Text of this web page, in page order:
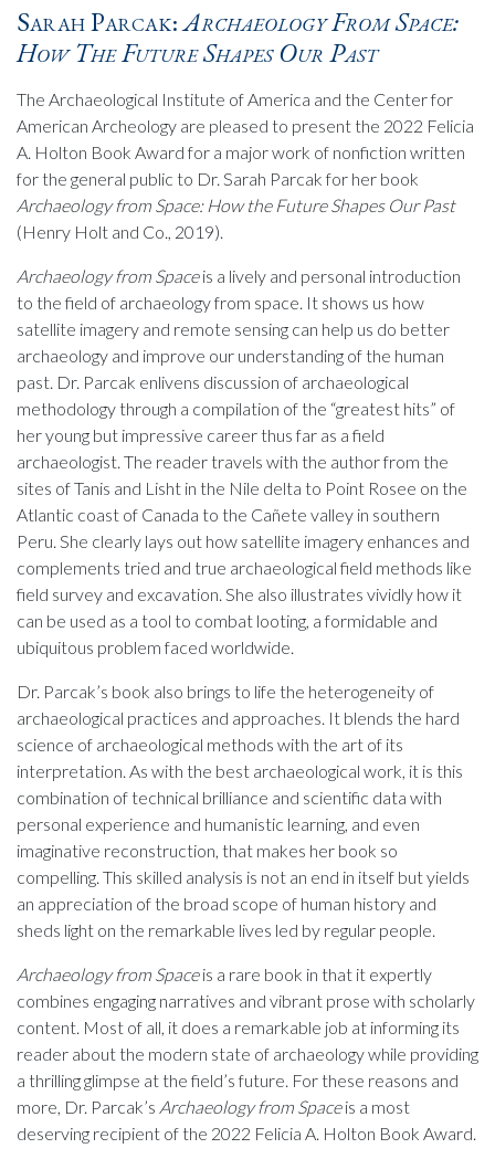
Sarah Parcak:Archaeology From Space:
How The Future Shapes Our Past
The Archaeological Institute of America and the Center for
American Archeology are pleased to present the 2022 Felicia
A. Holton Book Award for a major work of nonfiction written
for the general public to Dr. Sarah Parcak for her book
Archaeology from Space: How the Future Shapes Our Past
(Henry Holt and Co., 2019).
Archaeology from Spaceis a lively and personal introduction
to the field of archaeology from space. It shows us how
satellite imagery and remote sensing can help us do better
archaeology and improve our understanding of the human
past. Dr. Parcak enlivens discussion of archaeological
methodology through a compilation of the “greatest hits” of
her young but impressive career thus far as a field
archaeologist. The reader travels with the author from the
sites of Tanis and Lisht in the Nile delta to Point Rosee on the
Atlantic coast of Canada to the Cañete valley in southern
Peru. She clearly lays out how satellite imagery enhances and
complements tried and true archaeological field methods like
field survey and excavation. She also illustrates vividly how it
can be used as a tool to combat looting, a formidable and
ubiquitous problem faced worldwide.
Dr. Parcak’s book also brings to life the heterogeneity of
archaeological practices and approaches. It blends the hard
science of archaeological methods with the art of its
interpretation. As with the best archaeological work, it is this
combination of technical brilliance and scientific data with
personal experience and humanistic learning, and even
imaginative reconstruction, that makes her book so
compelling. This skilled analysis is not an end in itself but yields
an appreciation of the broad scope of human history and
sheds light on the remarkable lives led by regular people.
Archaeology from Spaceis a rare book in that it expertly
combines engaging narratives and vibrant prose with scholarly
content. Most of all, it does a remarkable job at informing its
reader about the modern state of archaeology while providing
a thrilling glimpse at the field’s future. For these reasons and
more, Dr. Parcak’s Archaeology from Spaceis a most
deserving recipient of the 2022 Felicia A. Holton Book Award.